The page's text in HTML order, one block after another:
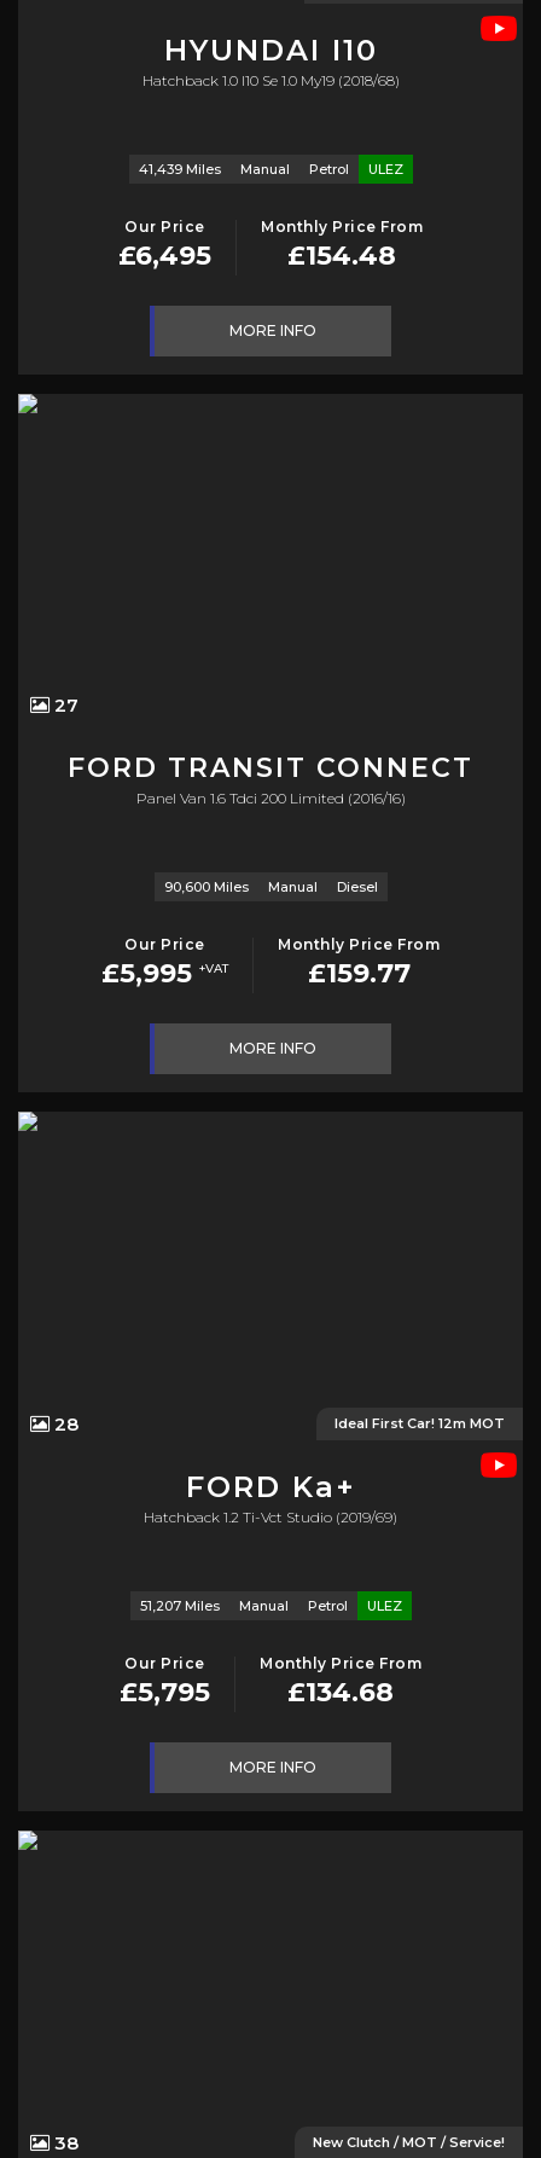
HYUNDAI I10
Hatchback 1.0 I10 Se 1.0 My19 (2018/68)
41,439 Miles Manual Petrol ULEZ
Our Price
£6,495
Monthly Price From
£154.48
MORE INFO
27
FORD TRANSIT CONNECT
Panel Van 1.6 Tdci 200 Limited (2016/16)
90,600 Miles Manual Diesel
Our Price
£5,995 +VAT
Monthly Price From
£159.77
MORE INFO
Ideal First Car! 12m MOT
28
FORD Ka+
Hatchback 1.2 Ti-Vct Studio (2019/69)
51,207 Miles Manual Petrol ULEZ
Our Price
£5,795
Monthly Price From
£134.68
MORE INFO
New Clutch / MOT / Service!
38